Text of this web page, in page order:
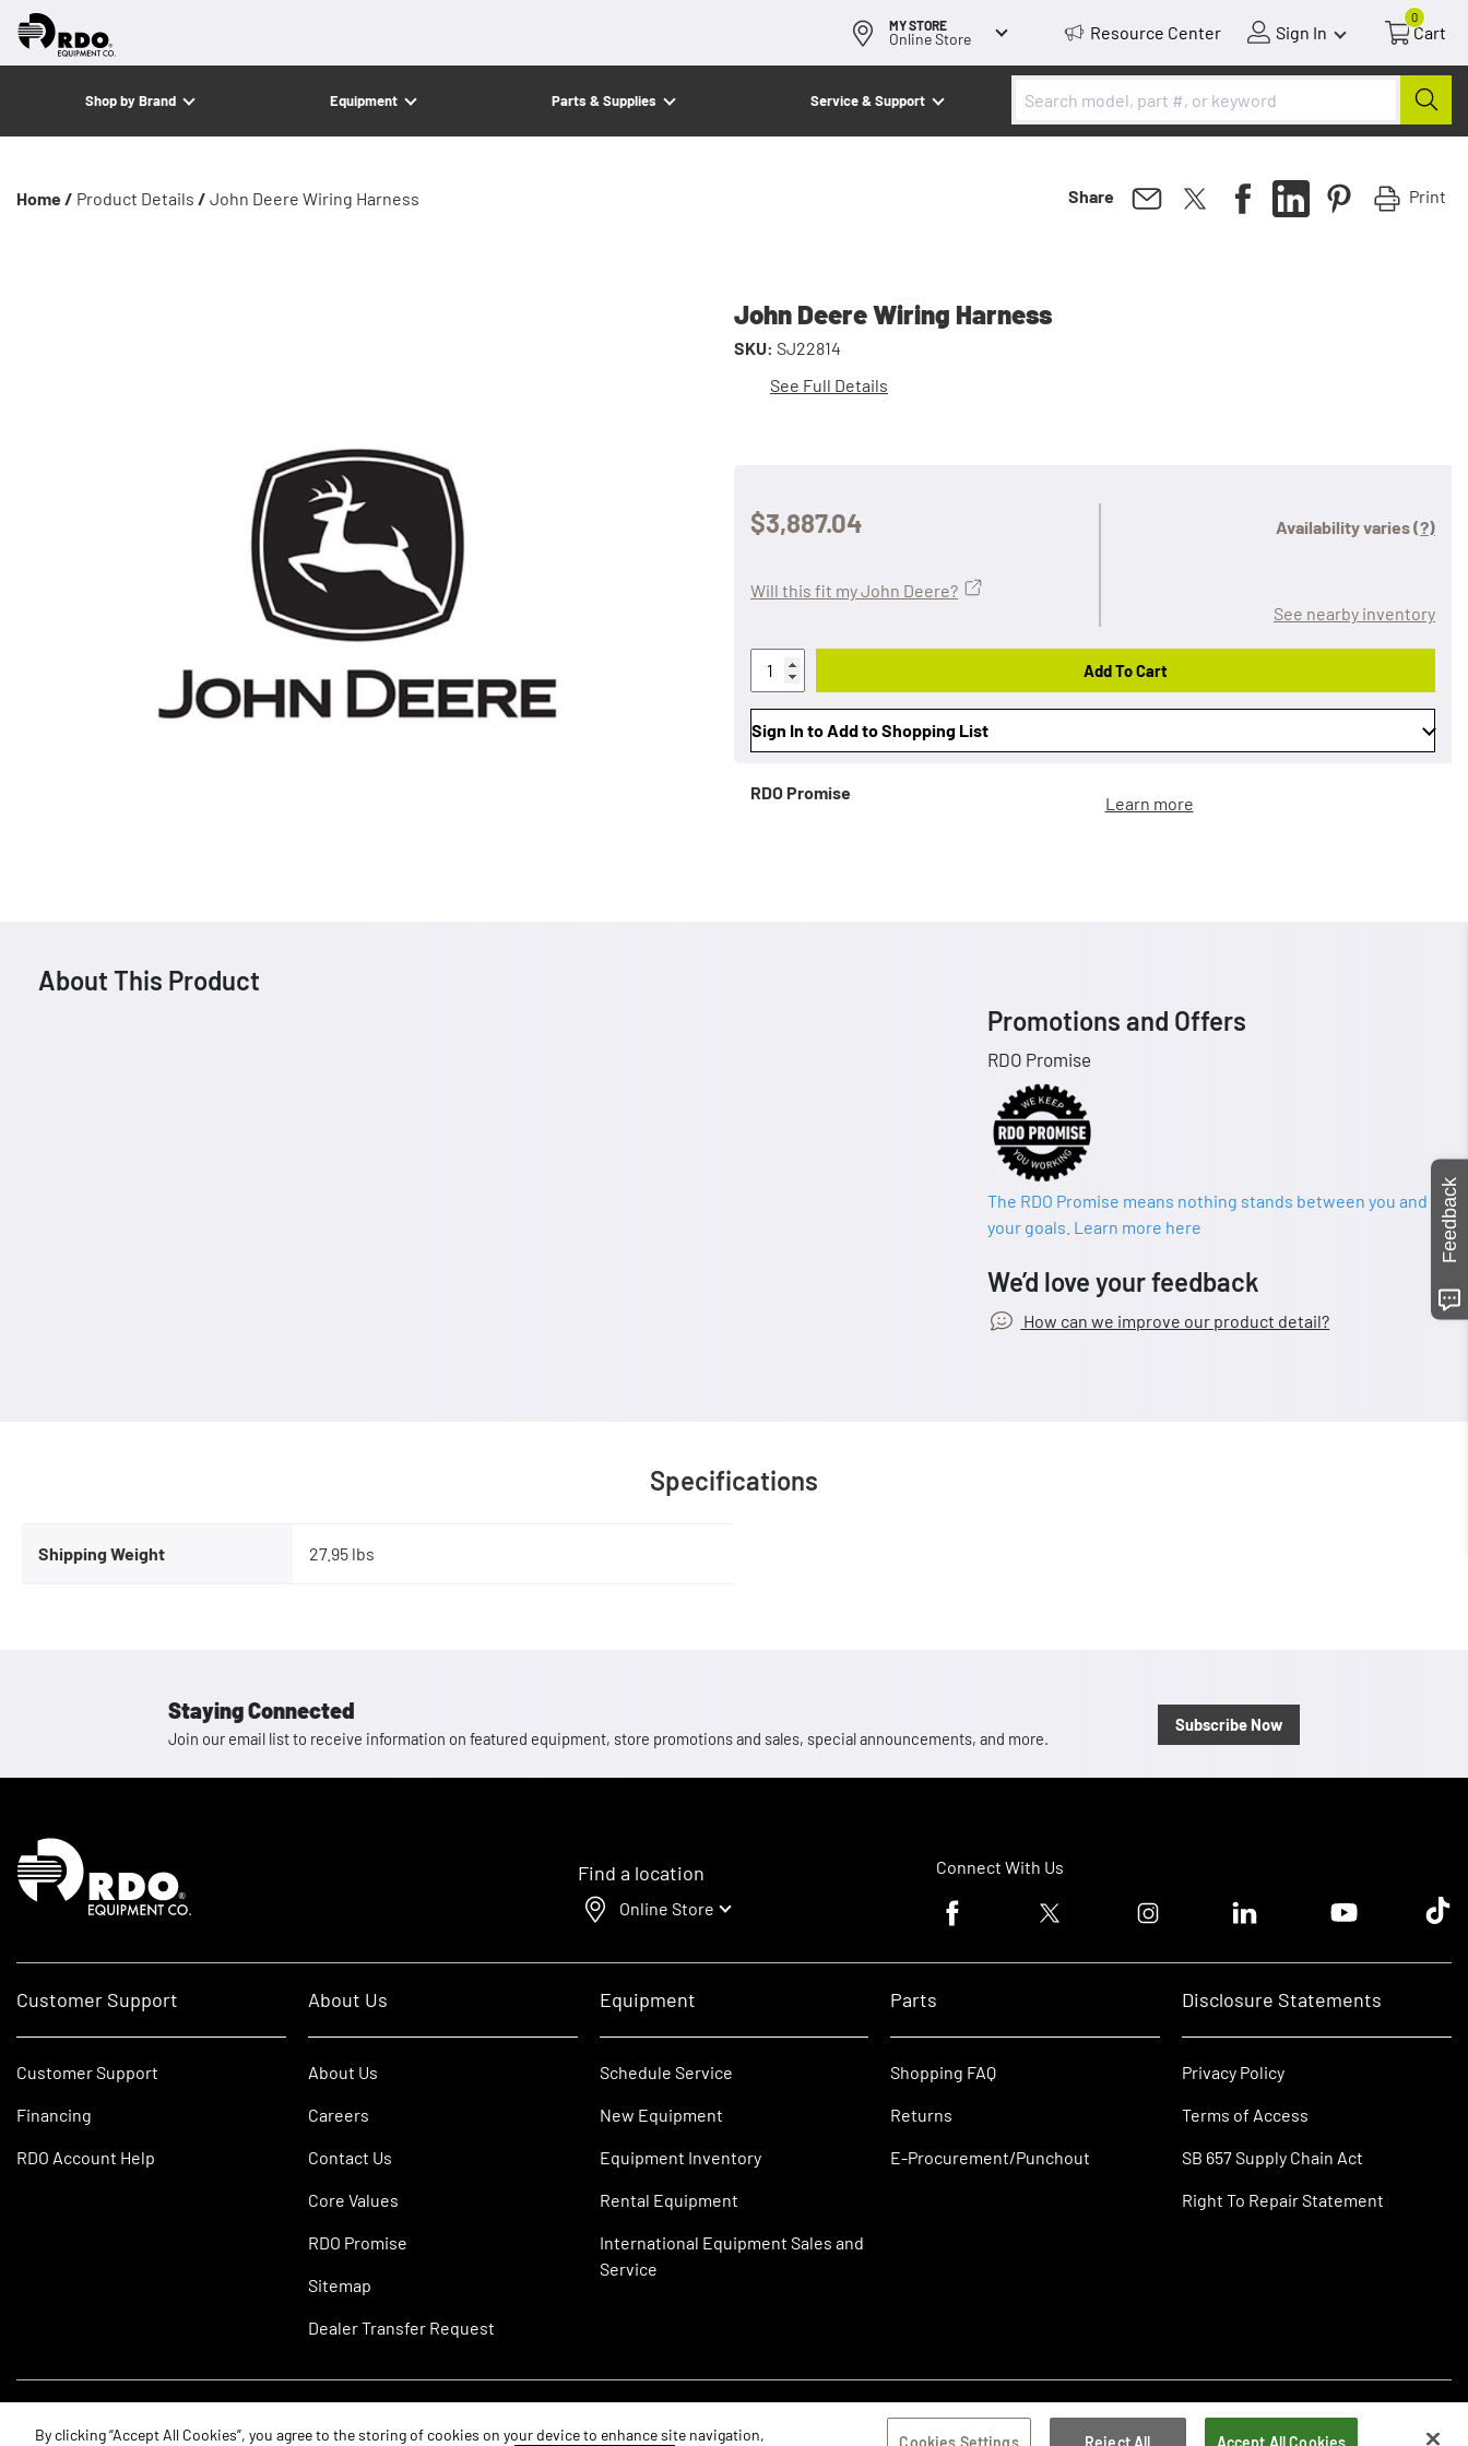
MY STORE
Online Store Resource Center Sign In
0
Cart
Shop by Brand Equipment Parts & Supplies Service & Support
Home / Product Details / John Deere Wiring Harness Share Print
John Deere Wiring Harness
SKU: SJ22814
See Full Details
$3,887.04 Availability varies(?)
See nearby inventory
Will this fit my John Deere?
Add To Cart
Sign In to Add to Shopping List
RDO Promise
Learn more
About This Product
Promotions and Offers
RDO Promise
The RDO Promise means nothing stands between you and
your goals. Learn more here
We’d love your feedback
How can we improve our product detail?
Specifications
Shipping Weight 27.95 lbs
Staying Connected
Join our email list to receive information on featured equipment, store promotions and sales, special announcements, and more.
Subscribe Now
Homepage
Find a location
Online Store
Connect With Us
Facebook logoTwitter logo Instagram logoLinkedin logoYoutube logoTik
Customer Support
Customer Support
Financing
RDO Account Help
About Us
About Us
Careers
Contact Us
Core Values
RDO Promise
Sitemap
Dealer Transfer Request
Equipment
Schedule Service
New Equipment
Equipment Inventory
Rental Equipment
International Equipment Sales and
Service
Parts
Shopping FAQ
Returns
E-Procurement/Punchout
Disclosure Statements
Privacy Policy
Terms of Access
SB 657 Supply Chain Act
Right To Repair Statement
By clicking “Accept All Cookies”, you agree to the storing of cookies on your device to enhance site navigation, Cookies Settings Reject All Accept All Cookies
Feedback